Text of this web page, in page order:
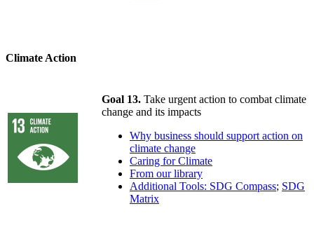
Climate Action
Goal 13. Take urgent action to combat climate
change and its impacts
Why business should support action on
climate change
Caring for Climate
From our library
Additional Tools: SDG Compass; SDG
Matrix